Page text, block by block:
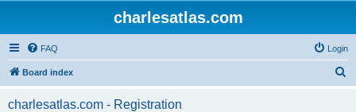
charlesatlas.com
FAQ Login
Board index
charlesatlas.com - Registration